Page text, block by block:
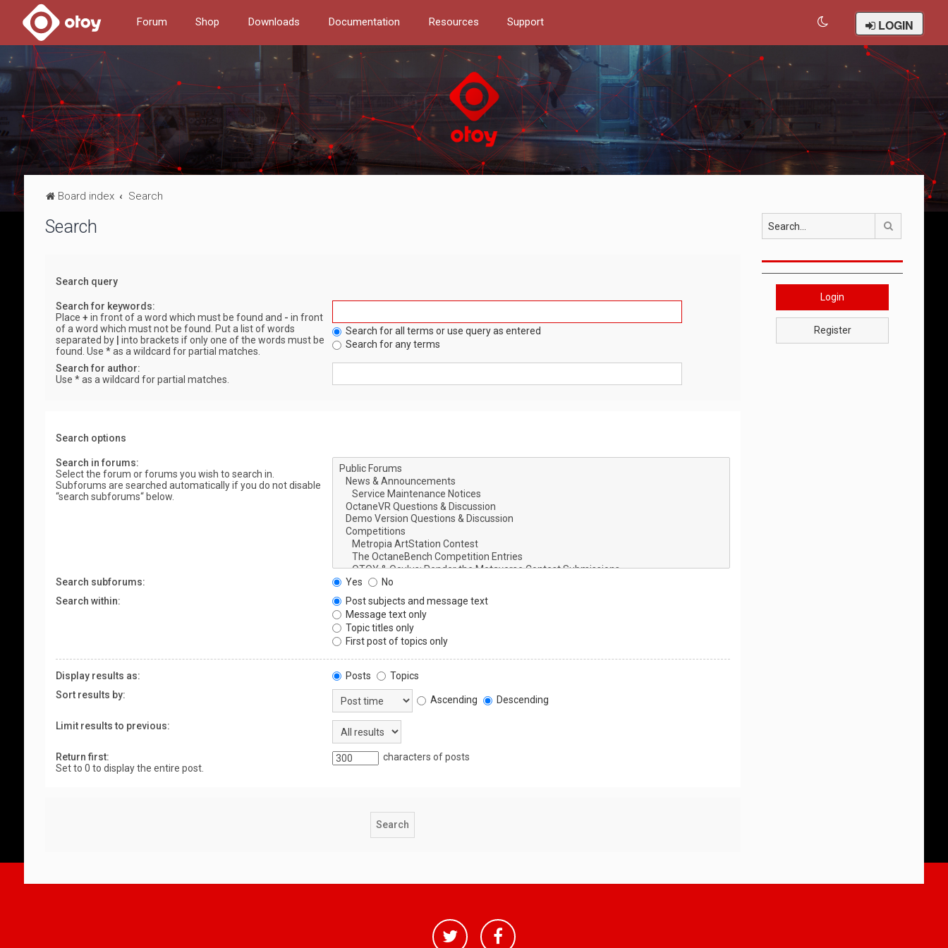
Forum Shop Downloads Documentation Resources Support LOGIN
Board index Search
Search
Search query
Search for keywords:
Place + in front of a word which must be found and - in front
of a word which must not be found. Put a list of words
separated by
into brackets if only one of the words must be
found. Use * as a wildcard for partial matches.
Search for all terms or use query as entered
Search for any terms
Search for author:
Use * as a wildcard for partial matches.
Search options
Search in forums:
Select the forum or forums you wish to search in.
Subforums are searched automatically if you do not disable
“search subforums“ below.
Search subforums: Yes
No
Search within:
Post subjects and message text
Message text only
Topic titles only
First post of topics only
Display results as: Posts
Topics
Sort results by:
Ascending Descending
Limit results to previous:
Return first:
Set to 0 to display the entire post.
characters of posts
Login
Register